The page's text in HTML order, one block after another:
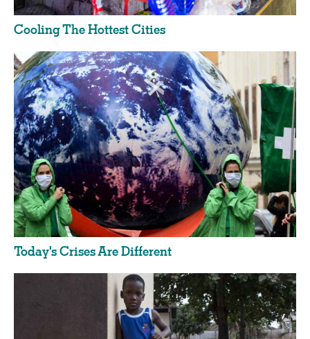
Cooling The Hottest Cities
Today's Crises Are Different